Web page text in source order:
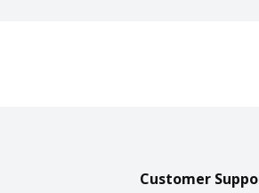
Customer